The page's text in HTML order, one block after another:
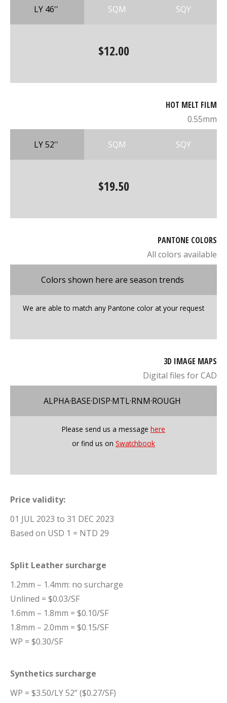
LY 46'' SQM SQY
$12.00
HOT MELT FILM
0.55mm
LY 52'' SQM SQY
$19.50
PANTONE COLORS
All colors available
Colors shown here are season trends
We are able to match any Pantone color at your request
3D IMAGE MAPS
Digital files for CAD
ALPHA·BASE·DISP·MTL·RNM·ROUGH
Please send us a message here
or find us on Swatchbook
Price validity:
01 JUL 2023 to 31 DEC 2023
Based on USD 1 = NTD 29
Split Leather surcharge
1.2mm – 1.4mm: no surcharge
Unlined = $0.03/SF
1.6mm – 1.8mm = $0.10/SF
1.8mm – 2.0mm = $0.15/SF
WP = $0.30/SF
Synthetics surcharge
WP = $3.50/LY 52” ($0.27/SF)